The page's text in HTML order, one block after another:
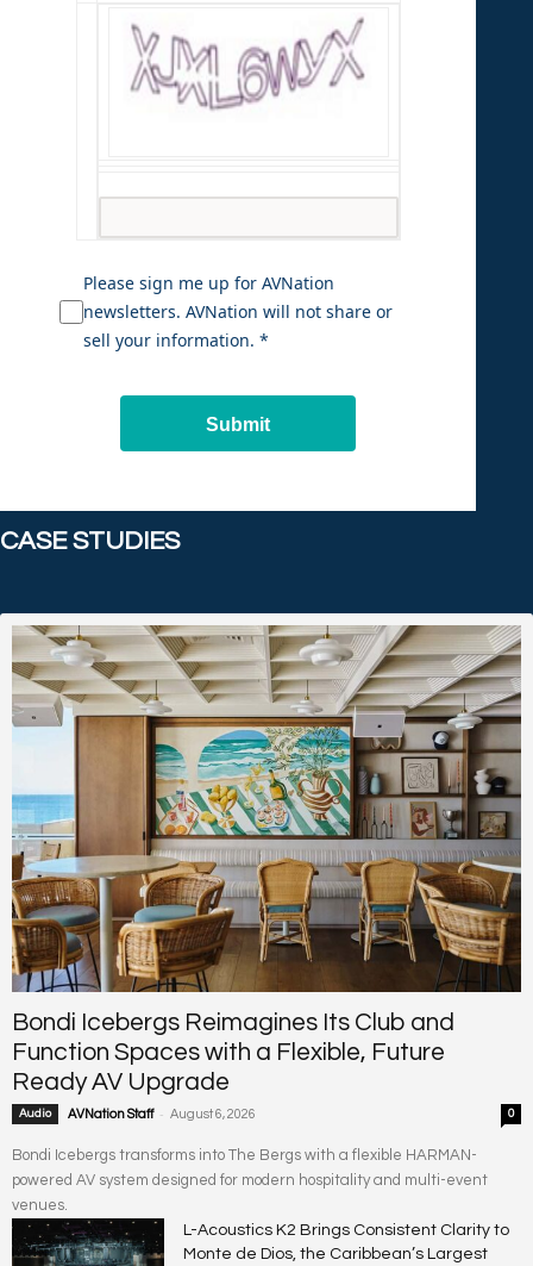
Please sign me up for AVNation
newsletters. AVNation will not share or
sell your information. *
Submit
CASE STUDIES
Bondi Icebergs Reimagines Its Club and
Function Spaces with a Flexible, Future
Ready AV Upgrade
Audio AVNation Staff - August 6, 2026 0
Bondi Icebergs transforms into The Bergs with a flexible HARMAN-
powered AV system designed for modern hospitality and multi-event
venues.
L-Acoustics K2 Brings Consistent Clarity to
Monte de Dios, the Caribbean’s Largest